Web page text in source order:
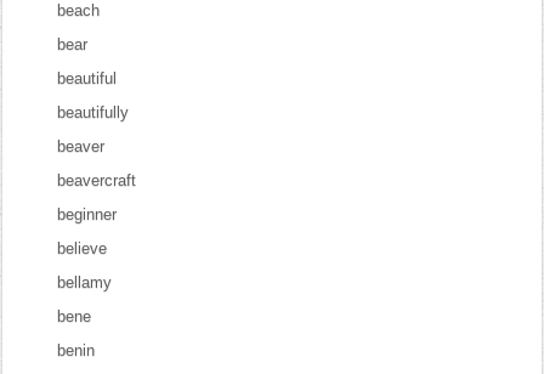
beach
bear
beautiful
beautifully
beaver
beavercraft
beginner
believe
bellamy
bene
benin